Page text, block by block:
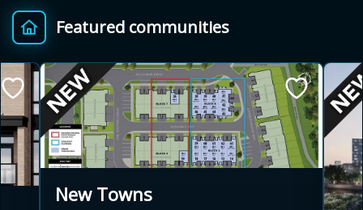
Featured communities
New Towns